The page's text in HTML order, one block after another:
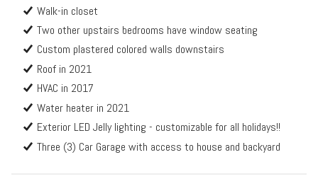
Walk-in closet
Two other upstairs bedrooms have window seating
Custom plastered colored walls downstairs
Roof in 2021
HVAC in 2017
Water heater in 2021
Exterior LED Jelly lighting - customizable for all holidays!!
Three (3) Car Garage with access to house and backyard